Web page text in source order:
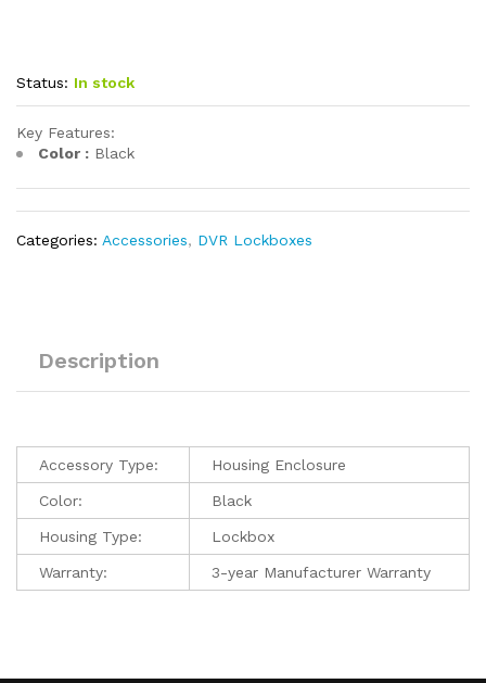
Status: In stock
Key Features:
Color : Black
Categories: Accessories, DVR Lockboxes
Description
Accessory Type: Housing Enclosure
Color: Black
Housing Type: Lockbox
Warranty: 3-year Manufacturer Warranty